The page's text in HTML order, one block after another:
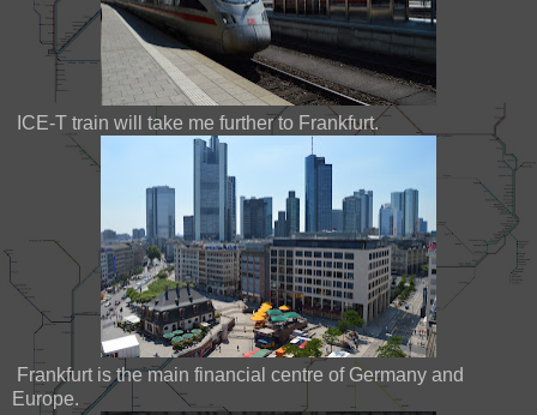
ICE-T train will take me further to Frankfurt.
Frankfurt is the main financial centre of Germany and
Europe.